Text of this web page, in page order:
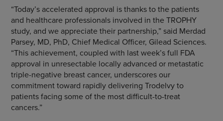
“Today’s accelerated approval is thanks to the patients
and healthcare professionals involved in the TROPHY
study, and we appreciate their partnership,” said Merdad
Parsey, MD, PhD, Chief Medical Officer, Gilead Sciences.
“This achievement, coupled with last week’s full FDA
approval in unresectable locally advanced or metastatic
triple-negative breast cancer, underscores our
commitment toward rapidly delivering Trodelvy to
patients facing some of the most difficult-to-treat
cancers.”